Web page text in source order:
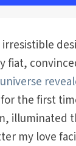
fiat,
the first
illuminated
my love